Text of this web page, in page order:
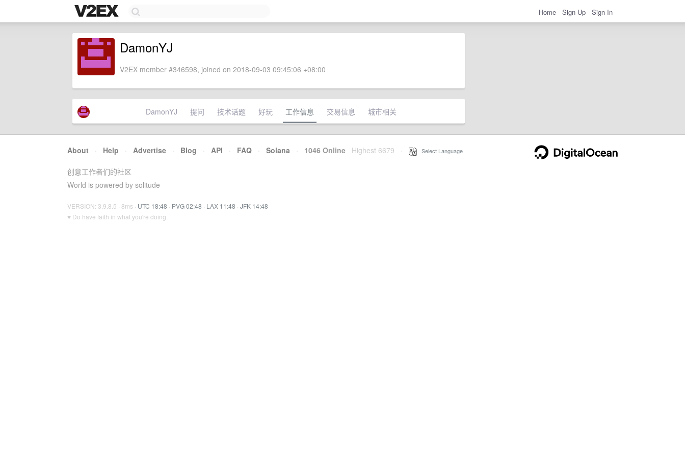
Home Sign Up Sign In
DamonYJ
V2EX member #346598, joined on 2018-09-03 09:45:06 +08:00
DamonYJ 提问 技术话题 好玩 工作信息 交易信息 城市相关
About · Help · Advertise · Blog · API · FAQ · Solana · 1046 Online Highest 6679 Select Language
创意工作者们的社区
World is powered by solitude
VERSION: 3.9.8.5 · 8ms · UTC 18:48 · PVG 02:48 · LAX 11:48 · JFK 14:48
♥ Do have faith in what you're doing.